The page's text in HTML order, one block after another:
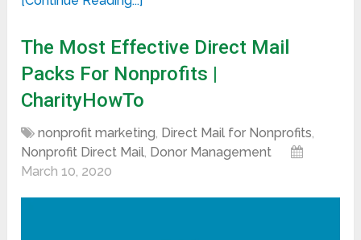
The Most Effective Direct Mail
Packs For Nonprofits |
CharityHowTo
nonprofit marketing, Direct Mail for Nonprofits,
Nonprofit Direct Mail, Donor Management
March 10, 2020